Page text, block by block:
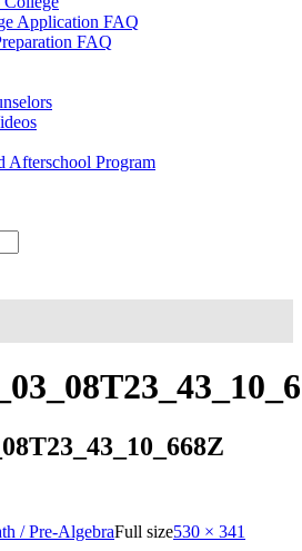
Application FAQ
FAQ
Afterschool Program
/ Pre-AlgebraFull size530 × 341